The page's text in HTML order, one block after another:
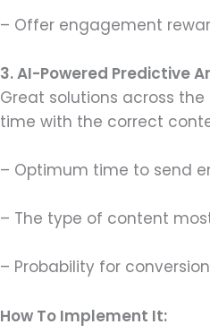
– Offer engagement
3. AI-Powered Predictive
Great solutions across
time with the correct
– Optimum time to send
– The type of content
– Probability for conversion
How To Implement It: